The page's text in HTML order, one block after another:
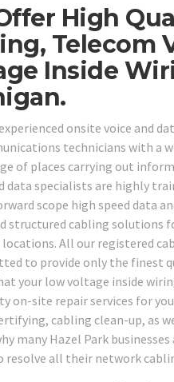
High
Telecom
Inside
onsite voice and
technicians with a
of places carrying out
data specialists are highly
scope high speed data
structured cabling solutions
locations. All our registered
to provide only the finest
your low voltage inside
on-site repair services for
cabling clean-up, as
many Hazel Park
resolve all their network